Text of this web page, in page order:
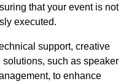
that your event is not
executed.
support, creative
such as speaker
to enhance